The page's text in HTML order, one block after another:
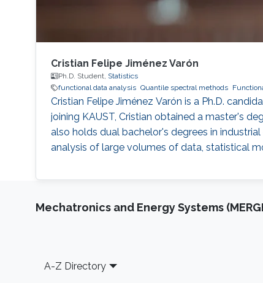
Cristian Felipe Jiménez Varón
Ph.D. Student, Statistics
functional data analysis Quantile spectral methods
Cristian Felipe Jiménez Varón is a Ph.D.
joining KAUST, Cristian obtained a master's
also holds dual bachelor's degrees in
analysis of large volumes of data, statistical
Mechatronics and Energy Systems
Footer
A-Z Directory